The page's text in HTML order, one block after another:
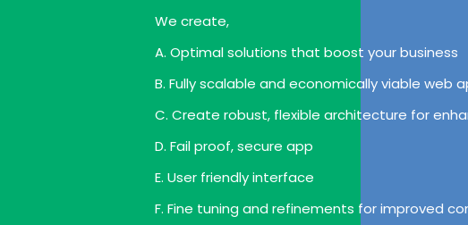
We create,
A. Optimal solutions that boost your business
B. Fully scalable and economically viable web
C. Create robust, flexible architecture for
D. Fail proof, secure app
E. User friendly interface
F. Fine tuning and refinements for improved